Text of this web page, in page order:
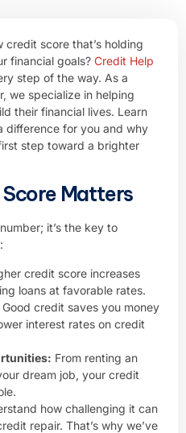
score that’s holding
financial goals? Credit Help
step of the way. As a
we specialize in helping
their financial lives. Learn
difference for you and why
step toward a brighter
Matters
it’s the key to
credit score increases
loans at favorable rates.
Good credit saves you money
interest rates on credit
From renting an
dream job, your credit
how challenging it can
repair. That’s why we’ve